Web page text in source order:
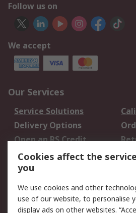
Follow us on
We accept
Our Services
Service Solutions
Delivery Options
Open an RS Credit
Account
Scheduled Orders
Legal
Cookie Policy
Cookies affect the
you
We use cookies and other
use of our website, to personalise
display ads on other websites.